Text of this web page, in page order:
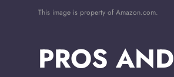
This image is property of Amazon.com.
PROS AND